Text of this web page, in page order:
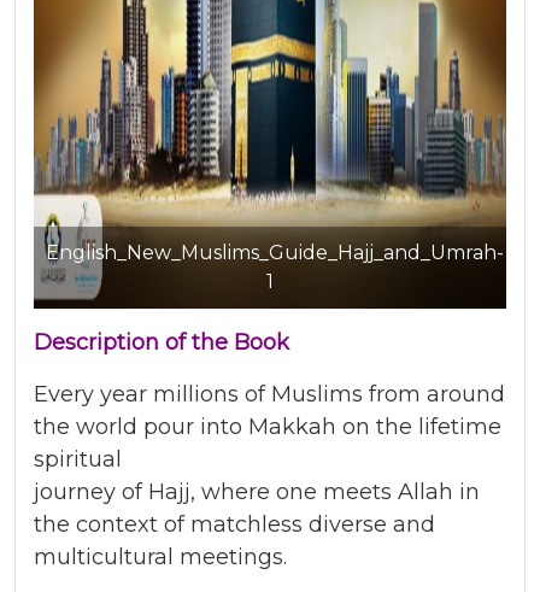
English_New_Muslims_Guide_Hajj_and_Umrah-
1
Description of the Book
Every year millions of Muslims from around
the world pour into Makkah on the lifetime
spiritual
journey of Hajj, where one meets Allah in
the context of matchless diverse and
multicultural meetings.